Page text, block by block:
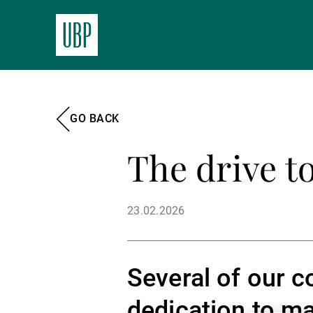
GO BACK
The drive
23.02.2026
Several of our